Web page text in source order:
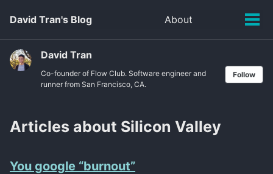
primary
navigation
content
footer
David Tran's Blog About
Toggle
David Tran
Co-founder of Flow Club. Software engineer and
runner from San Francisco, CA.
Follow
Articles about Silicon Valley
You google “burnout”